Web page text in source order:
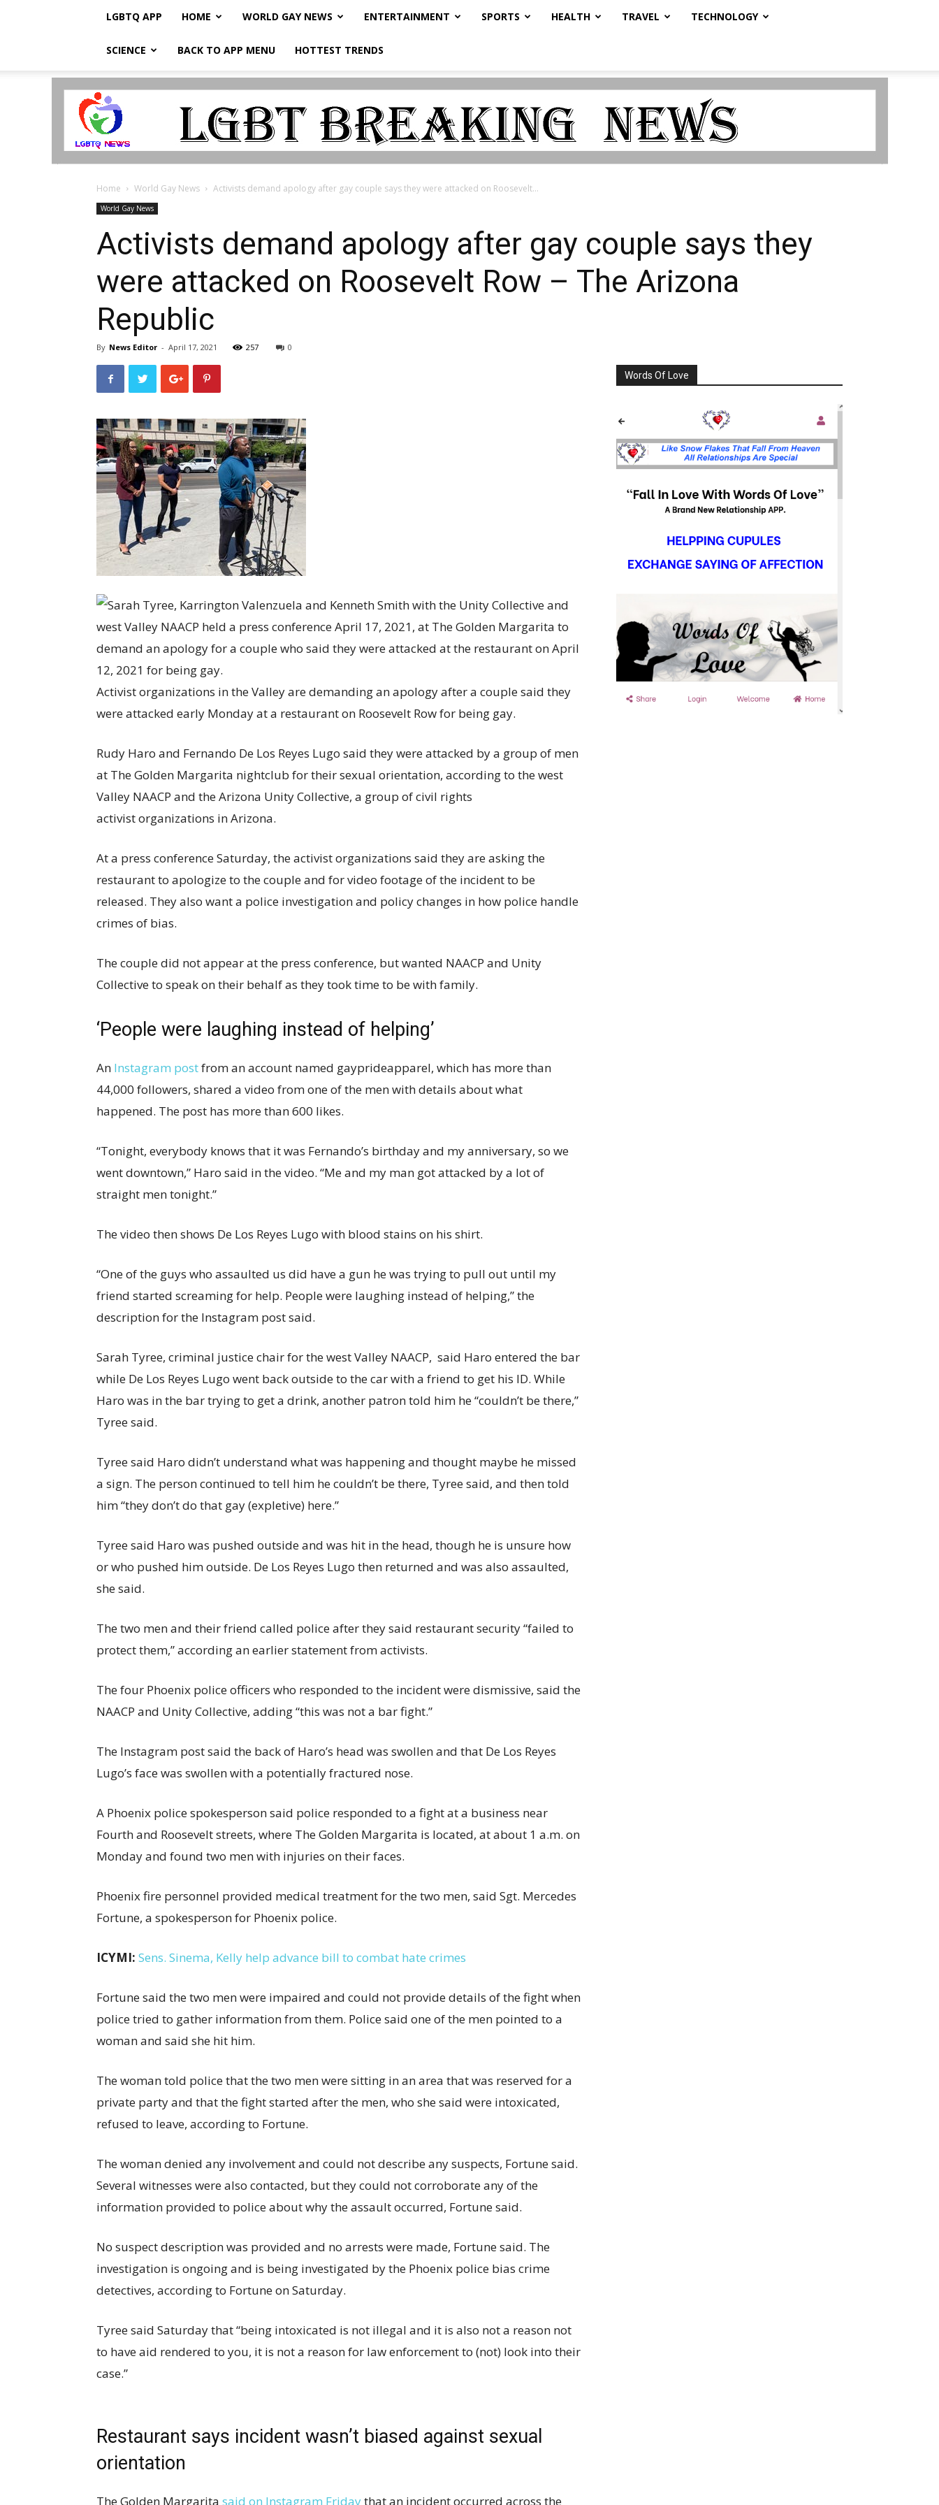
LGBTQ APP HOME WORLD GAY NEWS ENTERTAINMENT SPORTS HEALTH TRAVEL TECHNOLOGY
SCIENCE BACK TO APP MENU HOTTEST TRENDS
LGBTQ
Home World Gay News Activists demand apology after gay couple says they were attacked on Roosevelt...
World Gay News
Activists demand apology after gay couple says they
were attacked on Roosevelt Row – The Arizona
Republic
By News Editor - April 17, 2021 257 0
Activist organizations in the Valley are demanding an apology after a couple said they
were attacked early Monday at a restaurant on Roosevelt Row for being gay.
Rudy Haro and Fernando De Los Reyes Lugo said they were attacked by a group of men
at The Golden Margarita nightclub for their sexual orientation, according to the west
Valley NAACP and the Arizona Unity Collective, a group of civil rights
activist organizations in Arizona.
At a press conference Saturday, the activist organizations said they are asking the
restaurant to apologize to the couple and for video footage of the incident to be
released. They also want a police investigation and policy changes in how police handle
crimes of bias.
The couple did not appear at the press conference, but wanted NAACP and Unity
Collective to speak on their behalf as they took time to be with family.
‘People were laughing instead of helping’
An Instagram postfrom an account named gayprideapparel, which has more than
44,000 followers, shared a video from one of the men with details about what
happened. The post has more than 600 likes.
“Tonight, everybody knows that it was Fernando’s birthday and my anniversary, so we
went downtown,” Haro said in the video. “Me and my man got attacked by a lot of
straight men tonight.”
The video then shows De Los Reyes Lugo with blood stains on his shirt.
“One of the guys who assaulted us did have a gun he was trying to pull out until my
friend started screaming for help. People were laughing instead of helping,” the
description for the Instagram post said.
Sarah Tyree, criminal justice chair for the west Valley NAACP, said Haro entered the bar
while De Los Reyes Lugo went back outside to the car with a friend to get his ID. While
Haro was in the bar trying to get a drink, another patron told him he “couldn’t be there,”
Tyree said.
Tyree said Haro didn’t understand what was happening and thought maybe he missed
a sign. The person continued to tell him he couldn’t be there, Tyree said, and then told
him “they don’t do that gay (expletive) here.”
Tyree said Haro was pushed outside and was hit in the head, though he is unsure how
or who pushed him outside. De Los Reyes Lugo then returned and was also assaulted,
she said.
The two men and their friend called police after they said restaurant security “failed to
protect them,” according an earlier statement from activists.
The four Phoenix police officers who responded to the incident were dismissive, said the
NAACP and Unity Collective, adding “this was not a bar fight.”
The Instagram post said the back of Haro’s head was swollen and that De Los Reyes
Lugo’s face was swollen with a potentially fractured nose.
A Phoenix police spokesperson said police responded to a fight at a business near
Fourth and Roosevelt streets, where The Golden Margarita is located, at about 1 a.m. on
Monday and found two men with injuries on their faces.
Phoenix fire personnel provided medical treatment for the two men, said Sgt. Mercedes
Fortune, a spokesperson for Phoenix police.
ICYMI: Sens. Sinema, Kelly help advance bill to combat hate crimes
Fortune said the two men were impaired and could not providedetails of the fight when
police tried to gather information from them. Police said one of the men pointed to a
woman and said she hit him.
The woman told police that the two men were sitting in an area that was reserved for a
private party and that the fight started after the men, who she said were intoxicated,
refused to leave, according to Fortune.
The woman denied any involvement and could not describe any suspects, Fortune said.
Several witnesses were also contacted, but they could not corroborate any of the
information provided to police about why the assault occurred, Fortune said.
No suspect description was provided and no arrests were made, Fortune said. The
investigation is ongoing and is being investigated by the Phoenix police bias crime
detectives, according to Fortune on Saturday.
Tyree said Saturday that “being intoxicated is not illegal and it is also not a reason not
to have aid rendered to you, it is not a reason for law enforcement to (not) look into their
case.”
Restaurant says incident wasn’t biased against sexual
orientation
The Golden Margarita said on Instagram Fridaythat an incident occurred across the
Words Of Love